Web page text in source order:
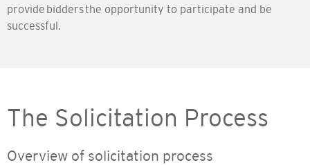
provide bidders the opportunity to participate and be
successful.
The Solicitation Process
Overview of solicitation process